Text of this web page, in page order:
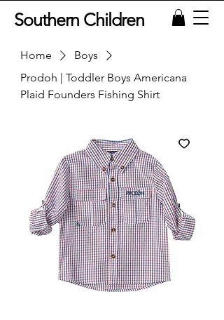
Southern Children
Home
Boys
Prodoh | Toddler Boys Americana
Plaid Founders Fishing Shirt